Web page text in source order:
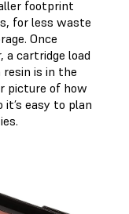
footprint
for less waste
Once
cartridge load
is in the
picture of how
easy to plan